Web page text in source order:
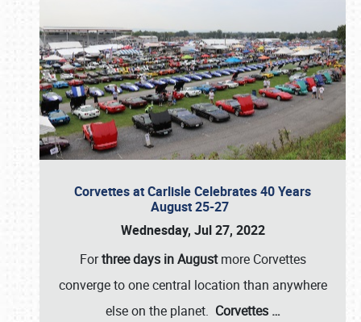
Corvettes at Carlisle Celebrates 40 Years
August 25-27
Wednesday, Jul 27, 2022
Forthree days in Augustmore Corvettes
converge to one central location than anywhere
else on the planet. Corvettes …